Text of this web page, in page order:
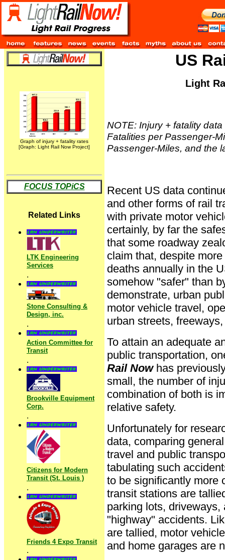
Graph of injury + fatality rates
[Graph: Light Rail Now Project]
FOCUS TOPiCS
Related Links
LTK Engineering
Services
.
Stone Consulting &
Design, inc.
.
Action Committee for
Transit
.
Brookville Equipment
Corp.
.
Citizens for Modern
Transit (St. Louis )
.
Friends 4 Expo Transit
.
US
Light
NOTE: Injury + fatality
Fatalities per Passenger-
Passenger-Miles, and the
Recent US data
and other forms of rail
with private motor
certainly, by far the
that some roadway
claim that, despite
deaths annually in the
somehow "safer" than
demonstrate, urban
motor vehicle travel,
urban streets,
To attain an adequate
public transportation,
Rail Nowhas
small, the number of
combination of both is
relative safety.
Unfortunately for
data, comparing
travel and public
tabulating such
to be significantly more
transit stations are
parking lots,
"highway" accidents.
are tallied, motor
and home garages are